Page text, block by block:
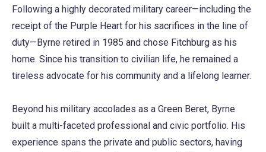
Following a highly decorated military career—including the
receipt of the Purple Heart for his sacrifices in the line of
duty—Byrne retired in 1985 and chose Fitchburg as his
home. Since his transition to civilian life, he remained a
tireless advocate for his community and a lifelong learner.
Beyond his military accolades as a Green Beret, Byrne
built a multi-faceted professional and civic portfolio. His
experience spans the private and public sectors, having